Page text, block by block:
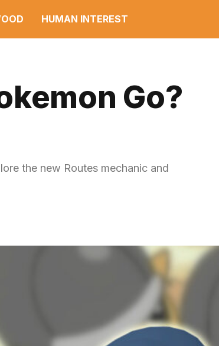
HUMAN INTEREST
Go?
the new Routes mechanic and